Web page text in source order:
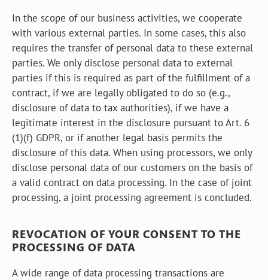
In the scope of our business activities, we cooperate
with various external parties. In some cases, this also
requires the transfer of personal data to these external
parties. We only disclose personal data to external
parties if this is required as part of the fulfillment of a
contract, if we are legally obligated to do so (e.g.,
disclosure of data to tax authorities), if we have a
legitimate interest in the disclosure pursuant to Art. 6
(1)(f) GDPR, or if another legal basis permits the
disclosure of this data. When using processors, we only
disclose personal data of our customers on the basis of
a valid contract on data processing. In the case of joint
processing, a joint processing agreement is concluded.
REVOCATION OF YOUR CONSENT TO THE
PROCESSING OF DATA
A wide range of data processing transactions are